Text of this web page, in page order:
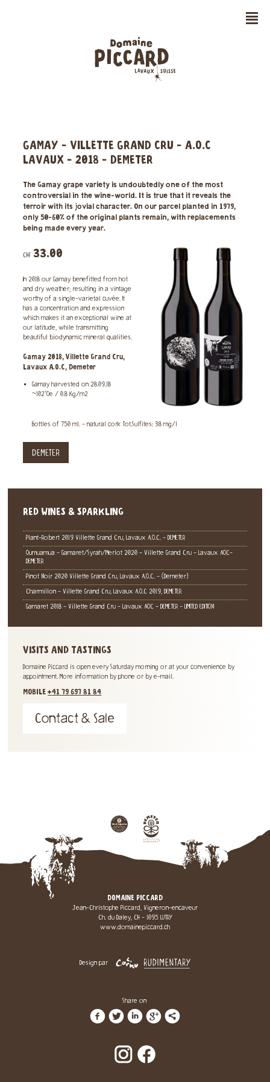
n
GAMAY - VILLETTE GRAND CRU - A.O.C
LAVAUX - 2018 - DEMETER
The Gamay grape variety is undoubtedly one of the most
controversial in the wine-world. It is true that it reveals the
terroir with its jovial character. On our parcel planted in 1979,
only 50-60% of the original plants remain, with replacements
being made every year.
CHF 33.00
In 2018 our Gamay benefitted from hot
and dry weather; resulting in a vintage
worthy of a single-varietal cuvée. It
has a concentration and expression
which makes it an exceptional wine at
our latitude, while transmitting
beautiful biodynamic mineral qualities.
Gamay 2018, Villette Grand Cru,
Lavaux A.O.C, Demeter
Gamay harvested on 28.09.18
~102°Oe / 0.8 Kg/m2
Bottles of 750 ml. - natural cork Tot.Sulfites: 38 mg/l
DEMETER
RED WINES & SPARKLING
Plant-Robert 2019 Villette Grand Cru, Lavaux A.O.C. - DEMETER
Oumuamua - Gamaret/Syrah/Merlot 2020 - Villette Grand Cru - Lavaux AOC-
DEMETER
Pinot Noir 2020 Villette Grand Cru, Lavaux A.O.C. - (Demeter)
Charmillon - Villette Grand Cru, Lavaux A.O.C 2019, DEMETER
Gamaret 2018 - Villette Grand Cru - Lavaux AOC - DEMETER - LIMITED EDITION
VISITS AND TASTINGS
Domaine Piccard is open every Saturday morning or at your convenience by
appointment. More information by phone or by e-mail.
MOBILE+41 79 697 81 84
Contact & Sale
DOMAINE PICCARD
Jean-Christophe Piccard, Vigneron-encaveur
Ch. du Daley, CH - 1095 LUTRY
www.domainepiccard.ch
Design par
Share on
ftigl